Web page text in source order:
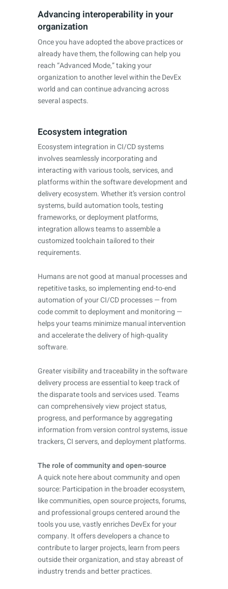
Advancing interoperability in your
organization
Once you have adopted the above practices or
already have them, the following can help you
reach “Advanced Mode,” taking your
organization to another level within the DevEx
world and can continue advancing across
several aspects.
Ecosystem integration
Ecosystem integration in CI/CD systems
involves seamlessly incorporating and
interacting with various tools, services, and
platforms within the software development and
delivery ecosystem. Whether it’s version control
systems, build automation tools, testing
frameworks, or deployment platforms,
integration allows teams to assemble a
customized toolchain tailored to their
requirements.
Humans are not good at manual processes and
repetitive tasks, so implementing end-to-end
automation of your CI/CD processes — from
code commit to deployment and monitoring —
helps your teams minimize manual intervention
and accelerate the delivery of high-quality
software.
Greater visibility and traceability in the software
delivery process are essential to keep track of
the disparate tools and services used. Teams
can comprehensively view project status,
progress, and performance by aggregating
information from version control systems, issue
trackers, CI servers, and deployment platforms.
The role of community and open-source
A quick note here about community and open
source: Participation in the broader ecosystem,
like communities, open source projects, forums,
and professional groups centered around the
tools you use, vastly enriches DevEx for your
company. It offers developers a chance to
contribute to larger projects, learn from peers
outside their organization, and stay abreast of
industry trends and better practices.